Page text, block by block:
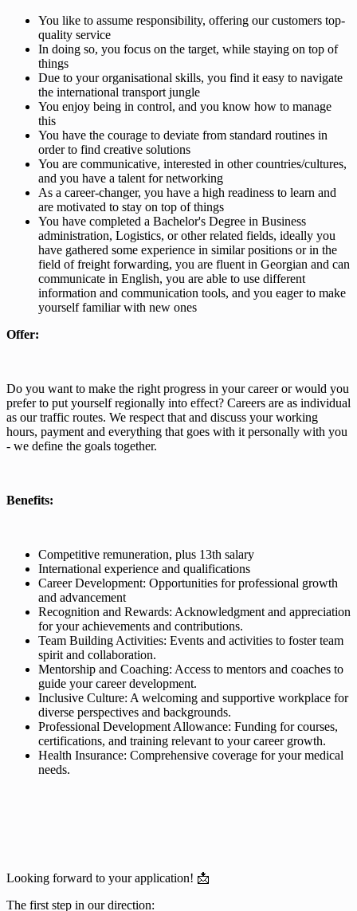
You like to assume responsibility, offering our customers top-
quality service
In doing so, you focus on the target, while staying on top of
things
Due to your organisational skills, you find it easy to navigate
the international transport jungle
You enjoy being in control, and you know how to manage
this
You have the courage to deviate from standard routines in
order to find creative solutions
You are communicative, interested in other countries/cultures,
and you have a talent for networking
As a career-changer, you have a high readiness to learn and
are motivated to stay on top of things
You have completed a Bachelor's Degree in Business
administration, Logistics, or other related fields, ideally you
have gathered some experience in similar positions or in the
field of freight forwarding, you are fluent in Georgian and can
communicate in English, you are able to use different
information and communication tools, and you eager to make
yourself familiar with new ones
Offer:
Do you want to make the right progress in your career or would you
prefer to put yourself regionally into effect? Careers are as individual
as our traffic routes. We respect that and discuss your working
hours, payment and everything that goes with it personally with you
- we define the goals together.
Benefits:
Competitive remuneration, plus 13th salary
International experience and qualifications
Career Development: Opportunities for professional growth
and advancement
Recognition and Rewards: Acknowledgment and appreciation
for your achievements and contributions.
Team Building Activities: Events and activities to foster team
spirit and collaboration.
Mentorship and Coaching: Access to mentors and coaches to
guide your career development.
Inclusive Culture: A welcoming and supportive workplace for
diverse perspectives and backgrounds.
Professional Development Allowance: Funding for courses,
certifications, and training relevant to your career growth.
Health Insurance: Comprehensive coverage for your medical
needs.
Looking forward to your application! 📩
The first step in our direction: